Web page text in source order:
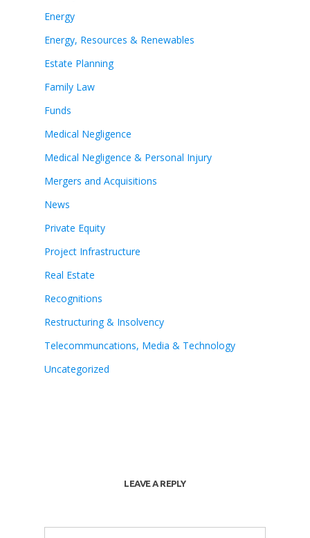
Energy
Energy, Resources & Renewables
Estate Planning
Family Law
Funds
Medical Negligence
Medical Negligence & Personal Injury
Mergers and Acquisitions
News
Private Equity
Project Infrastructure
Real Estate
Recognitions
Restructuring & Insolvency
Telecommuncations, Media & Technology
Uncategorized
LEAVE A REPLY